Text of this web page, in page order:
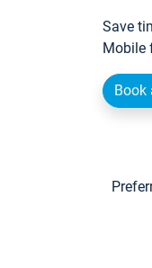
Save
Mobile
Book